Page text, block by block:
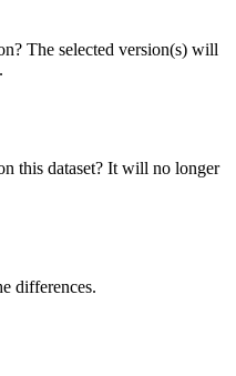
The selected version(s) will
this dataset? It will no longer
differences.